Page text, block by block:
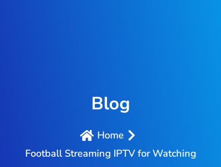
Blog
Home
Football Streaming IPTV for Watching